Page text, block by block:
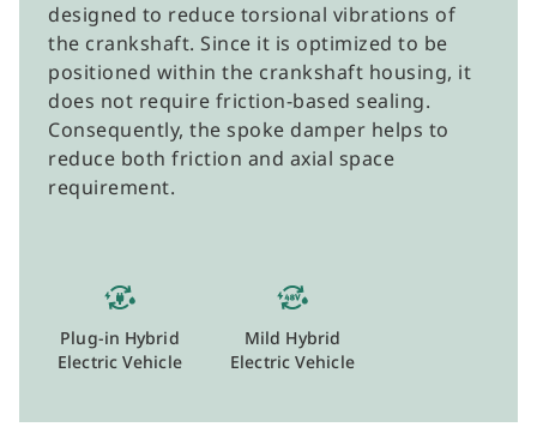
designed to reduce torsional vibrations of
the crankshaft. Since it is optimized to be
positioned within the crankshaft housing, it
does not require friction-based sealing.
Consequently, the spoke damper helps to
reduce both friction and axial space
requirement.
Plug-in Hybrid
Electric Vehicle
Mild Hybrid
Electric Vehicle